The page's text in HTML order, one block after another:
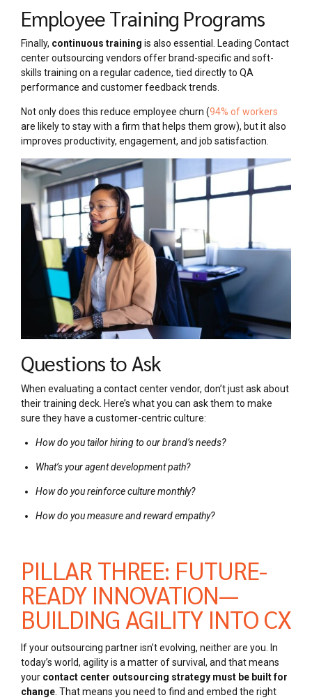
Employee Training Programs
Finally, continuous training is also essential. Leading Contact
center outsourcing vendors offer brand-specific and soft-
skills training on a regular cadence, tied directly to QA
performance and customer feedback trends.
Not only does this reduce employee churn (94% of workers
are likely to stay with a firm that helps them grow), but it also
improves productivity, engagement, and job satisfaction.
Questions to Ask
When evaluating a contact center vendor, don’t just ask about
their training deck. Here’s what you can ask them to make
sure they have a customer-centric culture:
How do you tailor hiring to our brand’s needs?
What’s your agent development path?
How do you reinforce culture monthly?
How do you measure and reward empathy?
PILLAR THREE: FUTURE-
READY INNOVATION—
BUILDING AGILITY INTO CX
If your outsourcing partner isn’t evolving, neither are you. In
today’s world, agility is a matter of survival, and that means
your contact center outsourcing strategy must be built for
change . That means you need to find and embed the right